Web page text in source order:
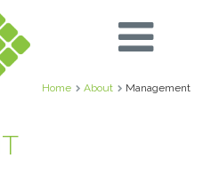
Home About Management